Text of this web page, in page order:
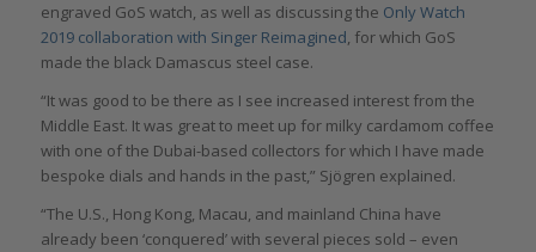
engraved GoS watch, as well as discussing the Only Watch
2019 collaboration with Singer Reimagined, for which GoS
made the black Damascus steel case.
“It was good to be there as I see increased interest from the
Middle East. It was great to meet up for milky cardamom coffee
with one of the Dubai-based collectors for which I have made
bespoke dials and hands in the past,” Sjögren explained.
“The U.S., Hong Kong, Macau, and mainland China have
already been ‘conquered’ with several pieces sold – even